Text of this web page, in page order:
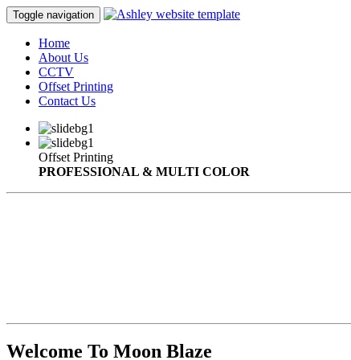
Toggle navigation
Home
About Us
CCTV
Offset Printing
Contact Us
Offset Printing
PROFESSIONAL & MULTI COLOR
Welcome To Moon Blaze